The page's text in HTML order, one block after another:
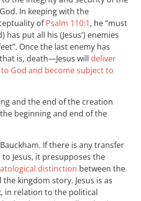
In keeping with the
ofPsalm 110:1, he “must
has put all his (Jesus’) enemies
Once the last enemy has
is, death—Jesus will deliver
God and become subject to
and the end of the creation
beginning and end of the
If there is any transfer
Jesus, it presupposes the
distinction between the
kingdom story. Jesus is as
in relation to the political